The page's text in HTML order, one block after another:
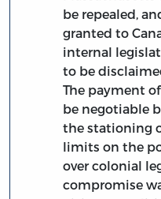
be repealed,
granted to
internal
to be
The payment
be negotiable
the stationing
limits on the
over colonial
compromise